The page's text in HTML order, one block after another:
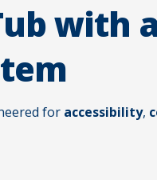
with
for accessibility,